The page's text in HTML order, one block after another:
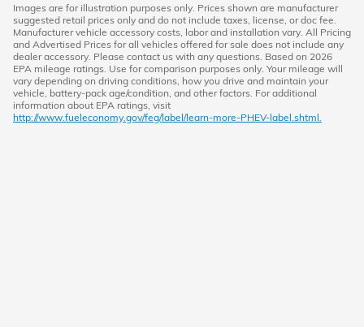
Images are for illustration purposes only. Prices shown are manufacturer
suggested retail prices only and do not include taxes, license, or doc fee.
Manufacturer vehicle accessory costs, labor and installation vary. All Pricing
and Advertised Prices for all vehicles offered for sale does not include any
dealer accessory. Please contact us with any questions. Based on 2026
EPA mileage ratings. Use for comparison purposes only. Your mileage will
vary depending on driving conditions, how you drive and maintain your
vehicle, battery-pack age/condition, and other factors. For additional
information about EPA ratings, visit
http://www.fueleconomy.gov/feg/label/learn-more-PHEV-label.shtml.